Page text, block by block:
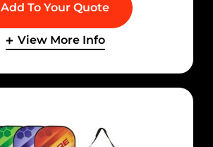
Add To Your Quote
View More Info